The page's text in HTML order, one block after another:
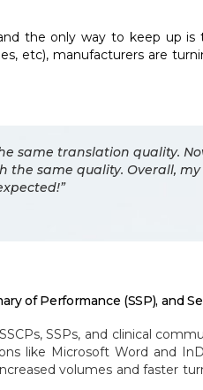
the only way to keep up
etc), manufacturers are
same translation quality.
the same quality. Overall,
of Performance (SSP), and
SSPs, and clinical
like Microsoft Word and
volumes and faster